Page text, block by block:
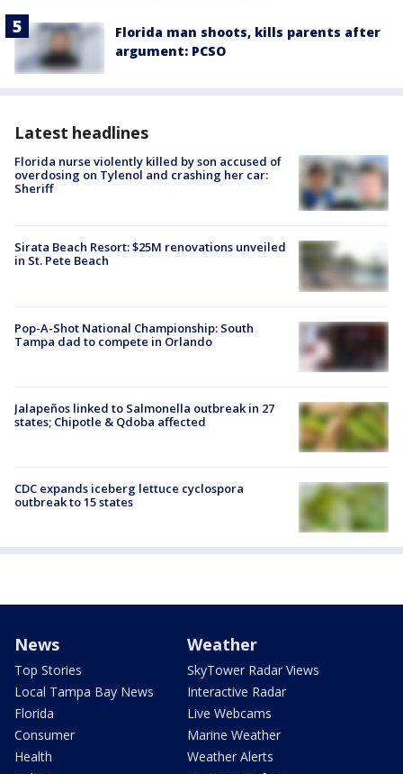
Florida man shoots, kills parents after
argument: PCSO
Latest headlines
Florida nurse violently killed by son accused of
overdosing on Tylenol and crashing her car:
Sheriff
Sirata Beach Resort: $25M renovations unveiled
in St. Pete Beach
Pop-A-Shot National Championship: South
Tampa dad to compete in Orlando
Jalapeños linked to Salmonella outbreak in 27
states; Chipotle & Qdoba affected
CDC expands iceberg lettuce cyclospora
outbreak to 15 states
News
Top Stories
Local Tampa Bay News
Florida
Consumer
Health
Weather
SkyTower Radar Views
Interactive Radar
Live Webcams
Marine Weather
Weather Alerts